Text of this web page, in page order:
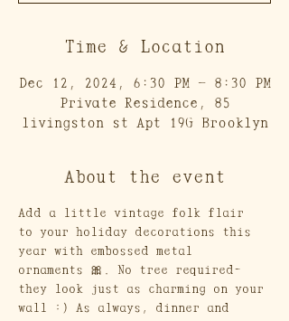
Time & Location
Dec 12, 2024, 6:30 PM – 8:30 PM
Private Residence, 85
livingston st Apt 19G Brooklyn
About the event
Add a little vintage folk flair
to your holiday decorations this
year with embossed metal
ornaments 🎀. No tree required-
they look just as charming on your
wall :) As always, dinner and